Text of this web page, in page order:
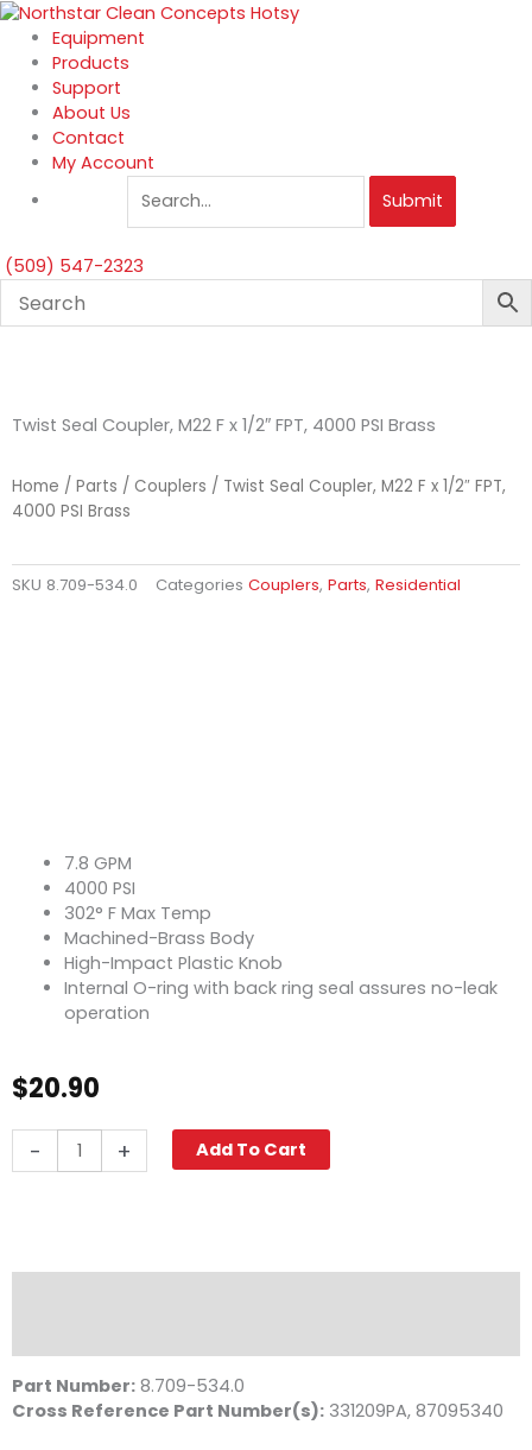
Skip
content
Equipment
Products
Support
About Us
Contact
My Account
Submit
(509) 547-2323
Twist Seal Coupler, M22 F x 1/2″ FPT, 4000 PSI Brass
Home / Parts / Couplers / Twist Seal Coupler, M22 F x 1/2″ FPT,
4000 PSI Brass
SKU 8.709-534.0 Categories Couplers, Parts, Residential
7.8 GPM
4000 PSI
302° F Max Temp
Machined-Brass Body
High-Impact Plastic Knob
Internal O-ring with back ring seal assures no-leak
operation
$20.90
-
Seal
Brass
quantity
+ Add To Cart
Part Number: 8.709-534.0
Cross Reference Part Number(s): 331209PA, 87095340